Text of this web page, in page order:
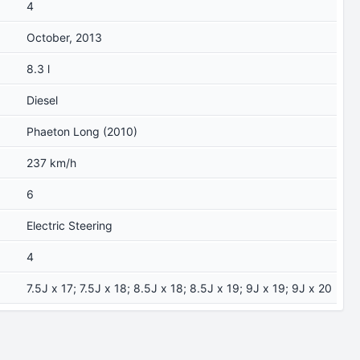
4
October, 2013
8.3 l
Diesel
Phaeton Long (2010)
237 km/h
6
Electric Steering
4
7.5J x 17; 7.5J x 18; 8.5J x 18; 8.5J x 19; 9J x 19; 9J x 20